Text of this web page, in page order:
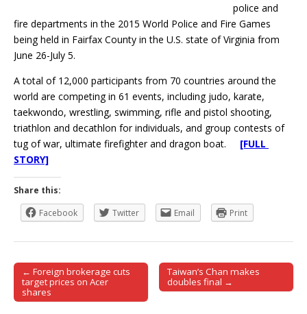
police and
fire departments in the 2015 World Police and Fire Games
being held in Fairfax County in the U.S. state of Virginia from
June 26-July 5.
A total of 12,000 participants from 70 countries around the
world are competing in 61 events, including judo, karate,
taekwondo, wrestling, swimming, rifle and pistol shooting,
triathlon and decathlon for individuals, and group contests of
tug of war, ultimate firefighter and dragon boat. [FULL
STORY]
Share this:
Facebook
Twitter Email Print
Post navigation
← Foreign brokerage cuts
target prices on Acer
shares
Taiwan’s Chan makes
doubles final →